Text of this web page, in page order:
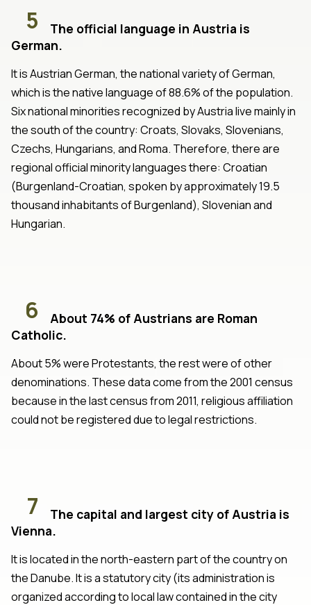
5
The official language in Austria is
German.
It is Austrian German, the national variety of German,
which is the native language of 88.6% of the population.
Six national minorities recognized by Austria live mainly in
the south of the country: Croats, Slovaks, Slovenians,
Czechs, Hungarians, and Roma. Therefore, there are
regional official minority languages there: Croatian
(Burgenland-Croatian, spoken by approximately 19.5
thousand inhabitants of Burgenland), Slovenian and
Hungarian.
6
About 74% of Austrians are Roman
Catholic.
About 5% were Protestants, the rest were of other
denominations. These data come from the 2001 census
because in the last census from 2011, religious affiliation
could not be registered due to legal restrictions.
7
The capital and largest city of Austria is
Vienna.
It is located in the north-eastern part of the country on
the Danube. It is a statutory city (its administration is
organized according to local law contained in the city